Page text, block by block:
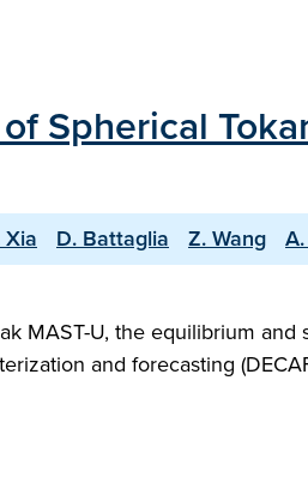
Spherical
Xia D. Battaglia Z. Wang
MAST-U, the equilibrium and
and forecasting